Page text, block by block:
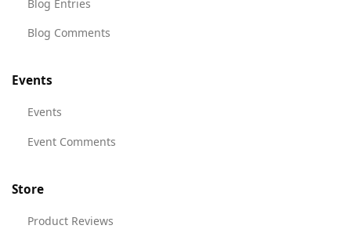
Blog Entries
Blog Comments
Events
Events
Event Comments
Store
Product Reviews